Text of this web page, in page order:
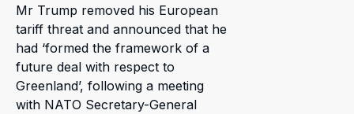
Mr Trump removed his European
tariff threat and announced that he
had ‘formed the framework of a
future deal with respect to
Greenland’, following a meeting
with NATO Secretary-General